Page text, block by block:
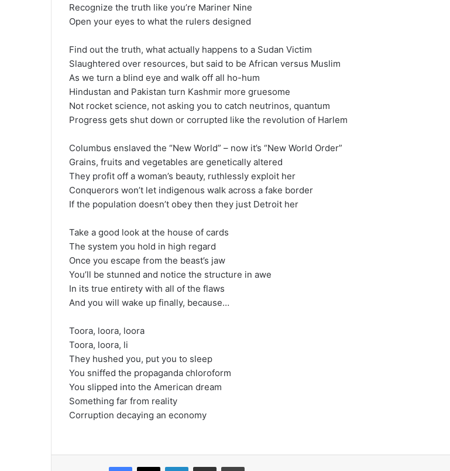
Recognize the truth like you’re Mariner Nine
Open your eyes to what the rulers designed
Find out the truth, what actually happens to a Sudan Victim
Slaughtered over resources, but said to be African versus Muslim
As we turn a blind eye and walk off all ho-hum
Hindustan and Pakistan turn Kashmir more gruesome
Not rocket science, not asking you to catch neutrinos, quantum
Progress gets shut down or corrupted like the revolution of Harlem
Columbus enslaved the “New World” – now it’s “New World Order”
Grains, fruits and vegetables are genetically altered
They profit off a woman’s beauty, ruthlessly exploit her
Conquerors won’t let indigenous walk across a fake border
If the population doesn’t obey then they just Detroit her
Take a good look at the house of cards
The system you hold in high regard
Once you escape from the beast’s jaw
You’ll be stunned and notice the structure in awe
In its true entirety with all of the flaws
And you will wake up finally, because…
Toora, loora, loora
Toora, loora, li
They hushed you, put you to sleep
You sniffed the propaganda chloroform
You slipped into the American dream
Something far from reality
Corruption decaying an economy